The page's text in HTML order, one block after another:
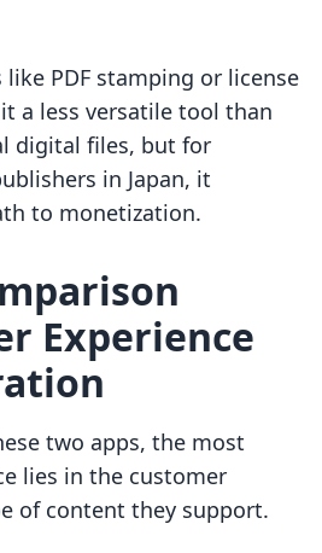
PDF stamping or license
a less versatile tool than
digital files, but for
in Japan, it
to monetization.
Experience
two apps, the most
lies in the customer
of content they support.